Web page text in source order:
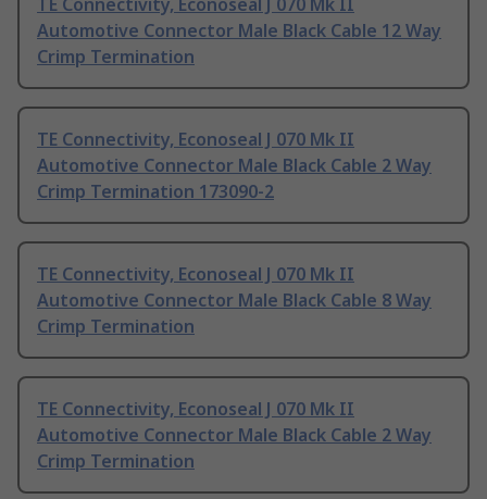
TE Connectivity, Econoseal J 070 Mk II
Automotive Connector Male Black Cable 12 Way
Crimp Termination
TE Connectivity, Econoseal J 070 Mk II
Automotive Connector Male Black Cable 2 Way
Crimp Termination 173090-2
TE Connectivity, Econoseal J 070 Mk II
Automotive Connector Male Black Cable 8 Way
Crimp Termination
TE Connectivity, Econoseal J 070 Mk II
Automotive Connector Male Black Cable 2 Way
Crimp Termination